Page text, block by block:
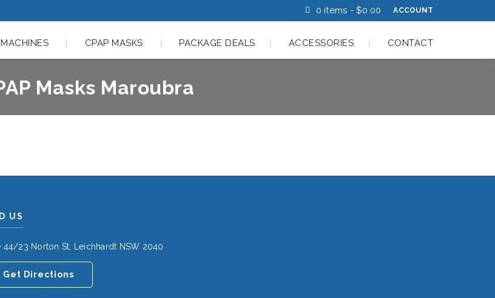
ACCOUNT
0 items - $0.00
CPAP MASKS PACKAGE DEALS ACCESSORIES CONTACT
Masks Maroubra
US
44/23 Norton St, Leichhardt NSW 2040
Get Directions